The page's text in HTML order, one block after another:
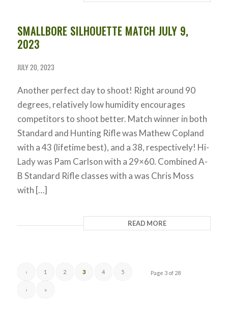
SMALLBORE SILHOUETTE MATCH JULY 9,
2023
JULY 20, 2023
Another perfect day to shoot! Right around 90
degrees, relatively low humidity encourages
competitors to shoot better. Match winner in both
Standard and Hunting Rifle was Mathew Copland
with a 43 (lifetime best), and a 38, respectively! Hi-
Lady was Pam Carlson with a 29×60. Combined A-
B Standard Rifle classes with a was Chris Moss
with […]
READ MORE
Page 3 of 28
‹ 1 2 3 4 5
› »